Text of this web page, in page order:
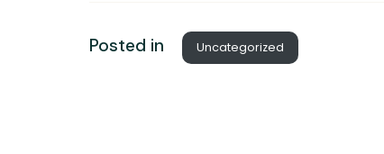
Posted in Uncategorized